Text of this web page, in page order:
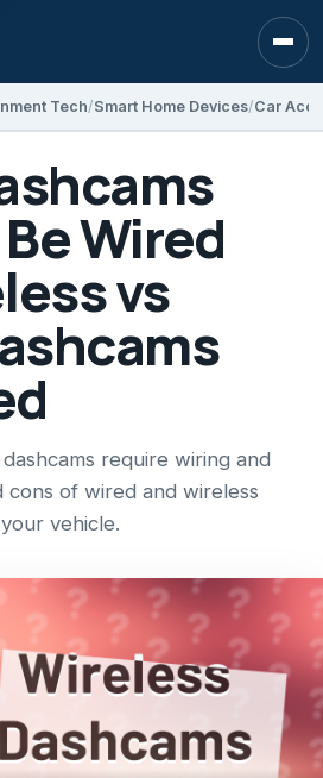
Tech Smart Home Devices Car
Wired
vs
require wiring and
of wired and wireless
vehicle.